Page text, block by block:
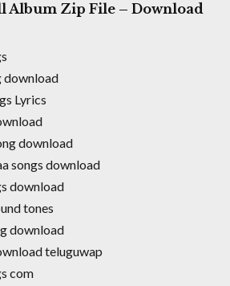
Album Zip File – Download
download
Lyrics
download
songs download
download
tones
download
teluguwap
com